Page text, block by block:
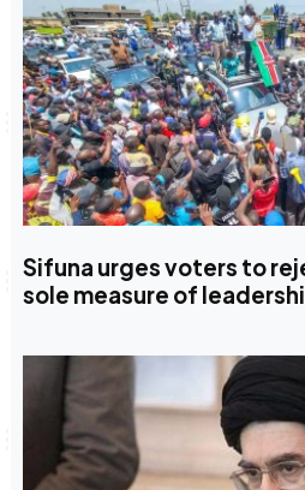
Sifuna urges voters to
sole measure of